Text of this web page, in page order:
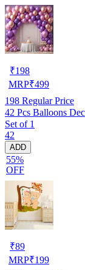
₹198
MRP₹499
198 Regular Price
42 Pcs Balloons
Set of 1
42
ADD
55%
OFF
₹89
MRP₹199